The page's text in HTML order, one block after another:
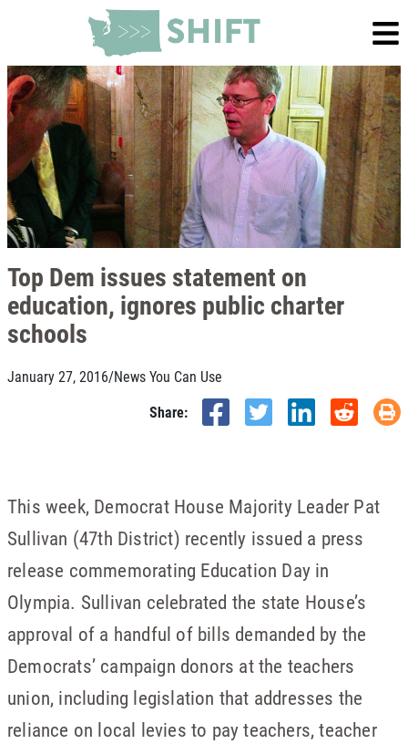
Top Dem issues statement on
education, ignores public charter
schools
January 27, 2016/News You Can Use
Share:
This week, Democrat House Majority Leader Pat
Sullivan (47th District) recently issued a press
release commemorating Education Day in
Olympia. Sullivan celebrated the state House’s
approval of a handful of bills demanded by the
Democrats’ campaign donors at the teachers
union, including legislation that addresses the
reliance on local levies to pay teachers, teacher